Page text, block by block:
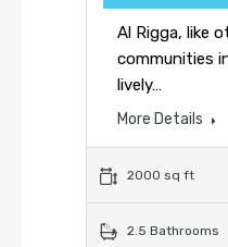
Al Rigga, like
communities
lively…
More Details
2000 sq ft
2.5 Bathrooms